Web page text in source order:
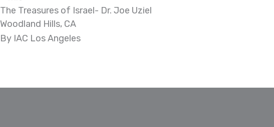
The Treasures of Israel- Dr. Joe Uziel
Woodland Hills, CA
By IAC Los Angeles